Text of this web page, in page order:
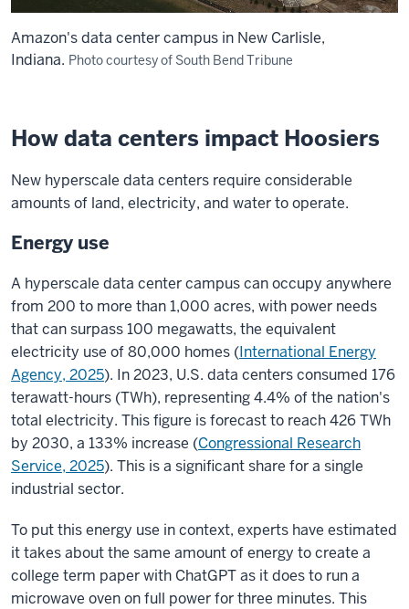
Amazon's data center campus in New Carlisle,
Indiana. Photo courtesy of South Bend Tribune
How data centers impact Hoosiers
New hyperscale data centers require considerable
amounts of land, electricity, and water to operate.
Energy use
A hyperscale data center campus can occupy anywhere
from 200 to more than 1,000 acres, with power needs
that can surpass 100 megawatts, the equivalent
electricity use of 80,000 homes (International Energy
Agency, 2025). In 2023, U.S. data centers consumed 176
terawatt-hours (TWh), representing 4.4% of the nation's
total electricity. This figure is forecast to reach 426 TWh
by 2030, a 133% increase (Congressional Research
Service, 2025). This is a significant share for a single
industrial sector.
To put this energy use in context, experts have estimated
it takes about the same amount of energy to create a
college term paper with ChatGPT as it does to run a
microwave oven on full power for three minutes. This